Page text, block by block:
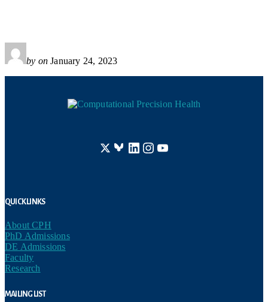
by on January 24, 2023
Quick Links
About CPH
PhD Admissions
DE Admissions
Faculty
Research
Mailing List